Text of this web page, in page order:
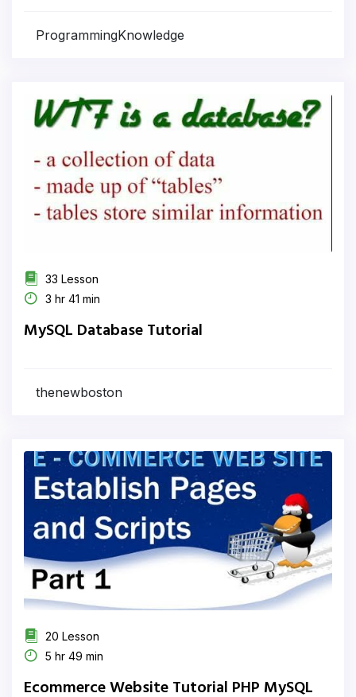
ProgrammingKnowledge
33 Lesson
3 hr 41 min
MySQL Database Tutorial
thenewboston
20 Lesson
5 hr 49 min
Ecommerce Website Tutorial PHP MySQL